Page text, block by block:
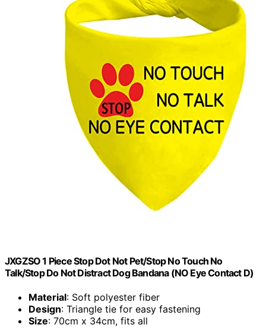
JXGZSO 1 Piece Stop Dot Not Pet/Stop No Touch No
Talk/Stop Do Not Distract Dog Bandana (NO Eye Contact D)
Material: Soft polyester fiber
Design: Triangle tie for easy fastening
Size: 70cm x 34cm, fits all